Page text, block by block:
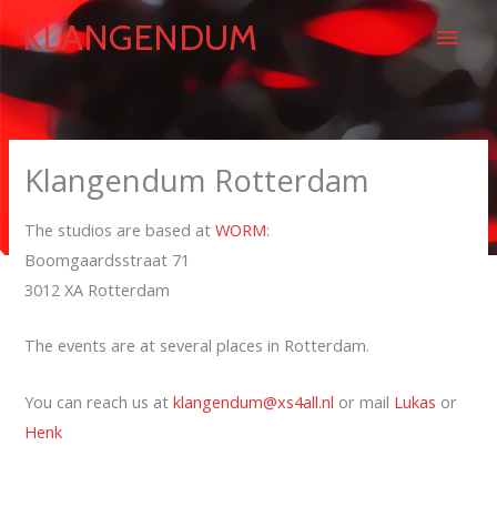
to KLANGENDUM
Main
Klangendum Rotterdam
The studios are based atWORM:
Boomgaardsstraat 71
3012 XA Rotterdam
The events are at several places in Rotterdam.
You can reach us atklangendum@xs4all.nl or mail Lukas or
Henk